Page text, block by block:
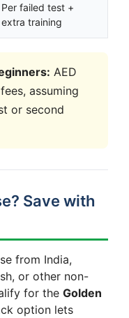
Per failed test +
extra training
AED
assuming
or second
Save with
from India,
or other non-
for the Golden
option lets